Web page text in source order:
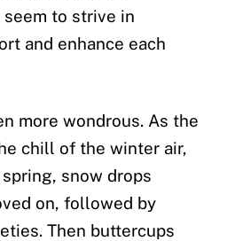
to strive in
and enhance each
more wondrous. As the
chill of the winter air,
snow drops
on, followed by
Then buttercups